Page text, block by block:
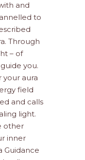
and
to
Through
– of
you.
your aura
field
and calls
light.
other
inner
Guidance